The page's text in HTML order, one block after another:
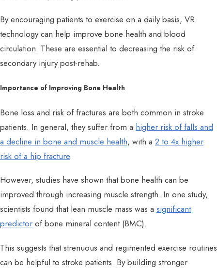
By encouraging patients to exercise on a daily basis, VR
technology can help improve bone health and blood
circulation. These are essential to decreasing the risk of
secondary injury post-rehab.
Importance of Improving Bone Health
Bone loss and risk of fractures are both common in stroke
patients. In general, they suffer from a higher risk of falls and
a decline in bone and muscle health, with a 2 to 4x higher
risk of a hip fracture.
However, studies have shown that bone health can be
improved through increasing muscle strength. In one study,
scientists found that lean muscle mass was a significant
predictor of bone mineral content (BMC).
This suggests that strenuous and regimented exercise routines
can be helpful to stroke patients. By building stronger